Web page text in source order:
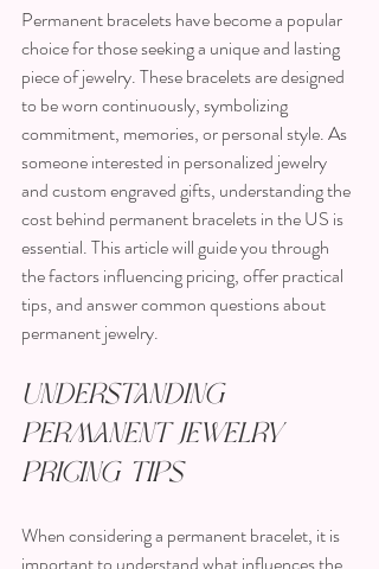
Permanent bracelets have become a popular
choice for those seeking a unique and lasting
piece of jewelry. These bracelets are designed
to be worn continuously, symbolizing
commitment, memories, or personal style. As
someone interested in personalized jewelry
and custom engraved gifts, understanding the
cost behind permanent bracelets in the US is
essential. This article will guide you through
the factors influencing pricing, offer practical
tips, and answer common questions about
permanent jewelry.
Understanding
Permanent Jewelry
Pricing Tips
When considering a permanent bracelet, it is